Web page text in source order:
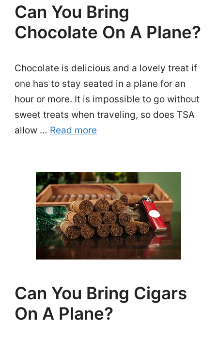
Can You Bring
Chocolate On A Plane?
Chocolate is delicious and a lovely treat if
one has to stay seated in a plane for an
hour or more. It is impossible to go without
sweet treats when traveling, so does TSA
allow … Read more
Can You Bring Cigars
On A Plane?